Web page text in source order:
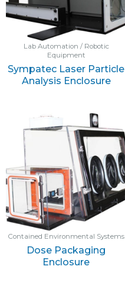
Lab Automation / Robotic
Equipment
Sympatec Laser Particle
Analysis Enclosure
Contained Environmental Systems
Dose Packaging
Enclosure